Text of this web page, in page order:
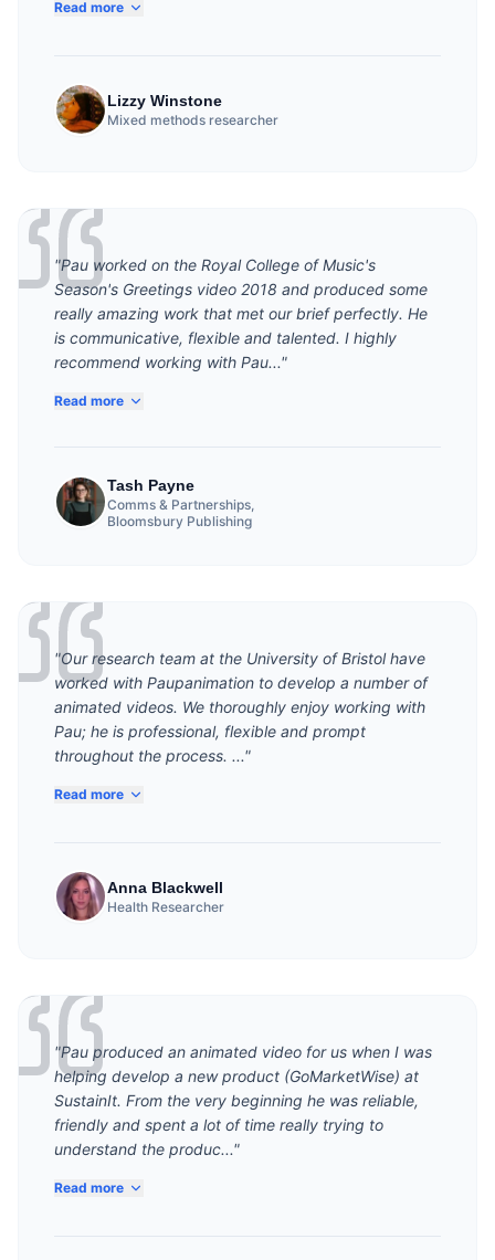
Read more
Lizzy Winstone
Mixed methods researcher
"Pau worked on the Royal College of Music's
Season's Greetings video 2018 and produced some
really amazing work that met our brief perfectly. He
is communicative, flexible and talented. I highly
recommend working with Pau..."
Read more
Tash Payne
Comms & Partnerships,
Bloomsbury Publishing
"Our research team at the University of Bristol have
worked with Paupanimation to develop a number of
animated videos. We thoroughly enjoy working with
Pau; he is professional, flexible and prompt
throughout the process. ..."
Read more
Anna Blackwell
Health Researcher
"Pau produced an animated video for us when I was
helping develop a new product (GoMarketWise) at
SustainIt. From the very beginning he was reliable,
friendly and spent a lot of time really trying to
understand the produc..."
Read more